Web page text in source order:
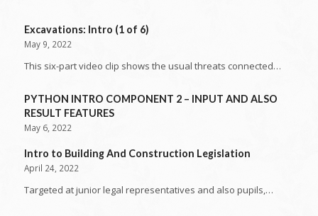
Excavations: Intro (1 of 6)
May 9, 2022
This six-part video clip shows the usual threats connected…
PYTHON INTRO COMPONENT 2 – INPUT AND ALSO
RESULT FEATURES
May 6, 2022
Intro to Building And Construction Legislation
April 24, 2022
Targeted at junior legal representatives and also pupils,…